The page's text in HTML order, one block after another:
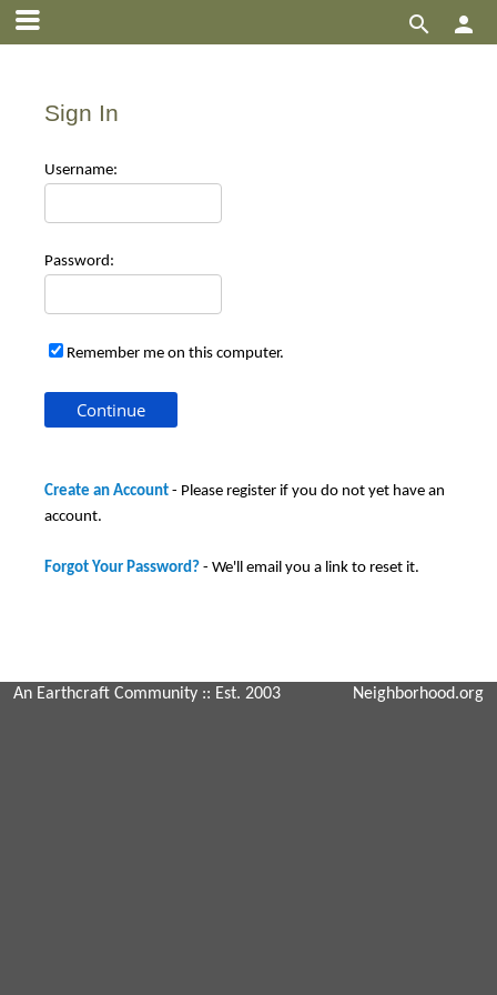


Sign In
Username:
Password:
Remember me on this computer.
Create an Account - Please register if you do not yet have an
account.
Forgot Your Password? - We'll email you a link to reset it.
An Earthcraft Community :: Est. 2003 Neighborhood.org